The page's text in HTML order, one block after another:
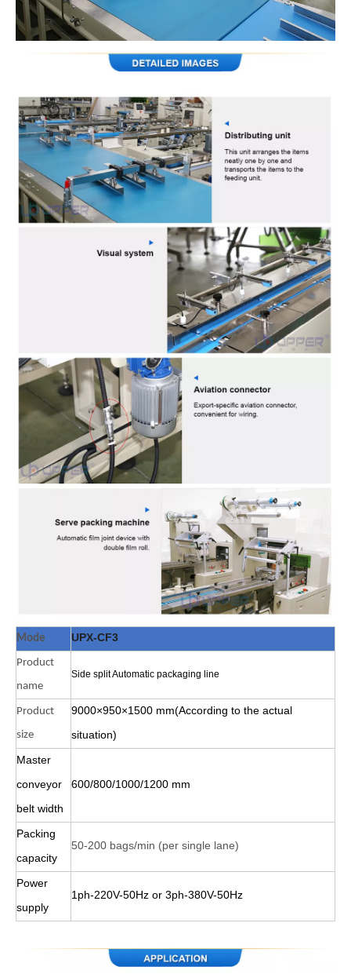
Mode UPX-CF3
Product
name
Side split Automatic packaging line
Product
size
9000×950×1500 mm(According to the actual
situation)
Master
conveyor
belt width
600/800/1000/1200 mm
Packing
capacity
50-200 bags/min (per single lane)
Power
supply
1ph-220V-50Hz or 3ph-380V-50Hz